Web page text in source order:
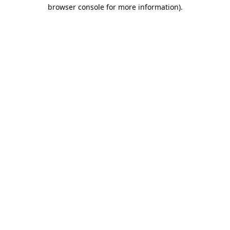
browser console for more information).